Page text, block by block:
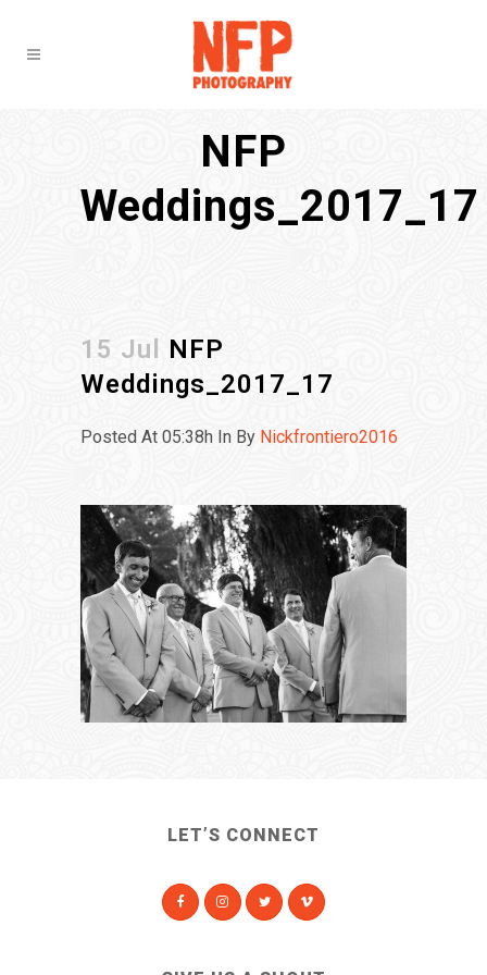
NFP
Weddings_2017_17
15 Jul
NFP
Weddings_2017_17
Posted At 05:38h In By Nickfrontiero2016
LET’S CONNECT